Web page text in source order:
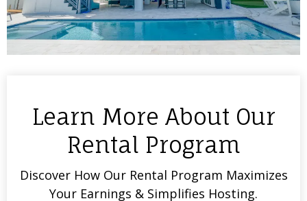
Learn More About Our
Rental Program
Discover How Our Rental Program Maximizes
Your Earnings & Simplifies Hosting.